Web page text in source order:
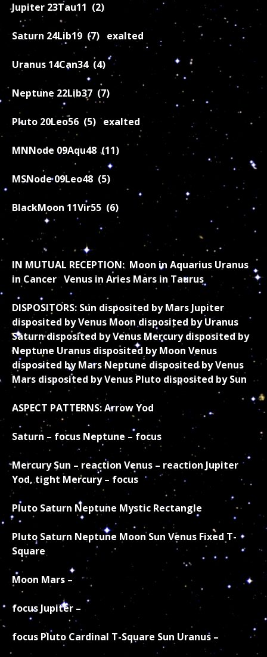
Jupiter 23Tau11 (2)
Saturn 24Lib19 (7) exalted
Uranus 14Can34 (4)
Neptune 22Lib37 (7)
Pluto 20Leo56 (5) exalted
MNNode 09Aqu48 (11)
MSNode 09Leo48 (5)
BlackMoon 11Vir55 (6)
IN MUTUAL RECEPTION: Moon in Aquarius Uranus
in Cancer Venus in Aries Mars in Taurus
DISPOSITORS: Sun disposited by Mars Jupiter
disposited by Venus Moon disposited by Uranus
Saturn disposited by Venus Mercury disposited by
Neptune Uranus disposited by Moon Venus
disposited by Mars Neptune disposited by Venus
Mars disposited by Venus Pluto disposited by Sun
ASPECT PATTERNS: Arrow Yod
Saturn – focus Neptune – focus
Mercury Sun – reaction Venus – reaction Jupiter
Yod, tight Mercury – focus
Pluto Saturn Neptune Mystic Rectangle
Pluto Saturn Neptune Moon Sun Venus Fixed T-
Square
Moon Mars –
focus Jupiter –
focus Pluto Cardinal T-Square Sun Uranus –